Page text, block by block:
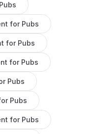
Pubs
for Pubs
for Pubs
for Pubs
Pubs
Pubs
for Pubs